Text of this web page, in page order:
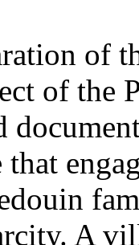
of
of the
A